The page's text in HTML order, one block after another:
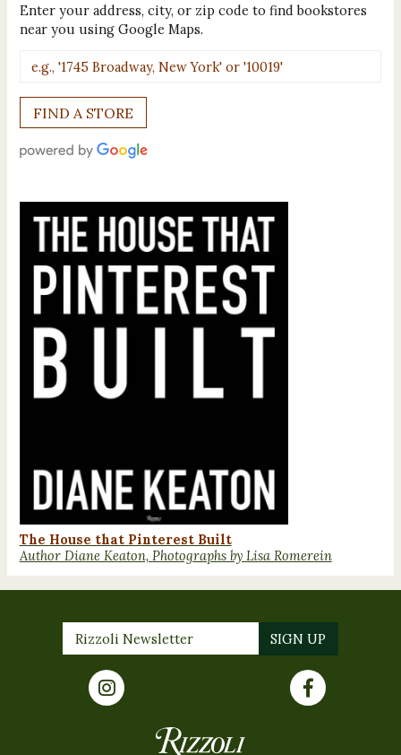
Enter your address, city, or zip code to find bookstores
near you using Google Maps.
The House that Pinterest Built
Author Diane Keaton, Photographs by Lisa Romerein